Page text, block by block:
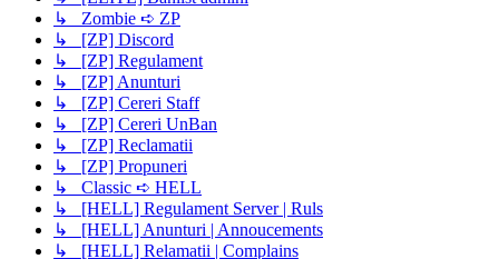
↳ Zombie ➪ ZP
↳ [ZP] Discord
↳ [ZP] Regulament
↳ [ZP] Anunturi
↳ [ZP] Cereri Staff
↳ [ZP] Cereri UnBan
↳ [ZP] Reclamatii
↳ [ZP] Propuneri
↳ Classic ➪ HELL
↳ [HELL] Regulament Server | Ruls
↳ [HELL] Anunturi | Annoucements
↳ [HELL] Relamatii | Complains